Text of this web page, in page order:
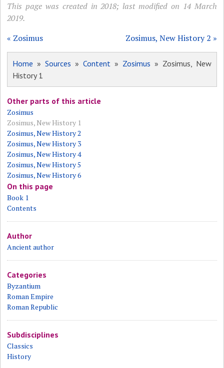
This page was created in 2018; last modified on 14 March
2019.
« Zosimus
Zosimus, New History 2 »
Home »Sources »Content » Zosimus » Zosimus, New
History 1
Other parts of this article
Zosimus
Zosimus, New History 1
Zosimus, New History 2
Zosimus, New History 3
Zosimus, New History 4
Zosimus, New History 5
Zosimus, New History 6
On this page
Book 1
Contents
Author
Ancient author
Categories
Byzantium
Roman Empire
Roman Republic
Subdisciplines
Classics
History